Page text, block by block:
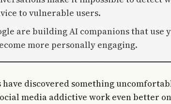
to vulnerable users.
are building AI companions that use
more personally engaging.
have discovered something
media addictive work even better